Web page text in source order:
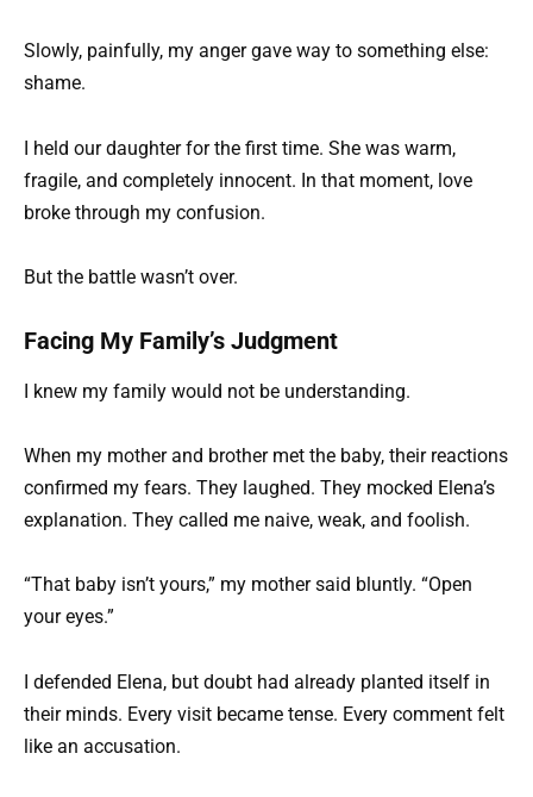
Slowly, painfully, my anger gave way to something else:
shame.
I held our daughter for the first time. She was warm,
fragile, and completely innocent. In that moment, love
broke through my confusion.
But the battle wasn’t over.
Facing My Family’s Judgment
I knew my family would not be understanding.
When my mother and brother met the baby, their reactions
confirmed my fears. They laughed. They mocked Elena’s
explanation. They called me naive, weak, and foolish.
“That baby isn’t yours,” my mother said bluntly. “Open
your eyes.”
I defended Elena, but doubt had already planted itself in
their minds. Every visit became tense. Every comment felt
like an accusation.